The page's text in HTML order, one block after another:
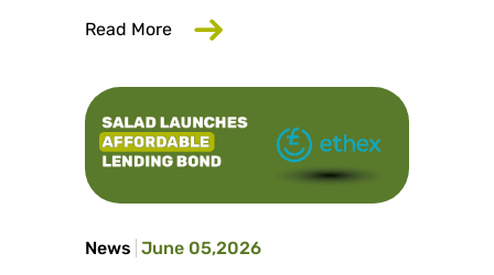
Read More about Trusted consumer finance
News June 05,2026